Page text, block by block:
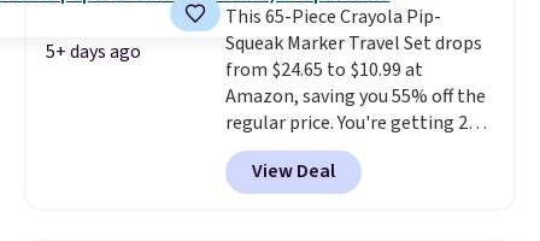
5+ days ago
This 65-Piece Crayola Pip-
Squeak Marker Travel Set drops
from $24.65 to $10.99 at
Amazon, saving you 55% off the
regular price. You're getting 25
Crayola Pip-Squeak washable
markers and 40 sheets of paper.
They stay organized in a snap-
View Deal